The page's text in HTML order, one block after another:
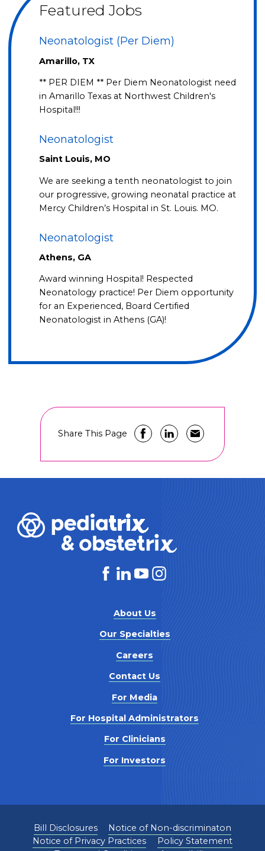
Featured Jobs
Neonatologist (Per Diem)
Amarillo, TX
** PER DIEM ** Per Diem Neonatologist need
in Amarillo Texas at Northwest Children's
Hospital!!!
Neonatologist
Saint Louis, MO
We are seeking a tenth neonatologist to join
our progressive, growing neonatal practice at
Mercy Children’s Hospital in St. Louis. MO.
Neonatologist
Athens, GA
Award winning Hospital! Respected
Neonatology practice! Per Diem opportunity
for an Experienced, Board Certified
Neonatologist in Athens (GA)!
Share This Page
About Us
Our Specialties
Careers
Contact Us
For Media
For Hospital Administrators
For Clinicians
For Investors
Bill Disclosures
Notice of Non-discriminaton
Notice of Privacy Practices
Policy Statement